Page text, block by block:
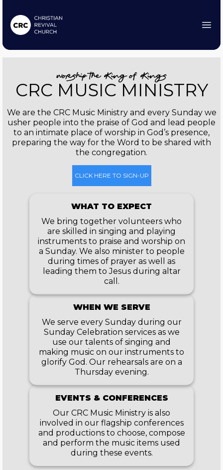
worship the King of Kings
CRC MUSIC MINISTRY
We are the CRC Music Ministry and every Sunday we
usher people into the praise of God and lead people
to an intimate place of worship in God’s presence,
preparing the way for the Word to be shared with
the congregation.
CLICK HERE TO SIGN-UP
WHAT TO EXPECT
We bring together volunteers who
are skilled in singing and playing
instruments to praise and worship on
a Sunday. We also minister to people
during times of prayer as well as
leading them to Jesus during altar
call.
WHEN WE SERVE
We serve every Sunday during our
Sunday Celebration services as we
use our talents of singing and
making music on our instruments to
glorify God. Our rehearsals are on a
Thursday evening.
EVENTS & CONFERENCES
Our CRC Music Ministry is also
involved in our flagship conferences
and productions to choose, compose
and perform the music items used
during these events.